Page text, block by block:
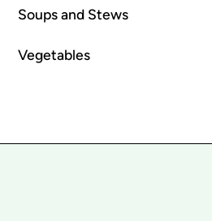
Soups and Stews
Vegetables